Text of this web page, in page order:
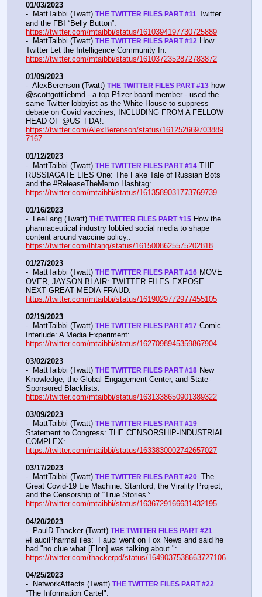
01/03/2023
-  MattTaibbi (Twatt) THE TWITTER FILES PART #11 Twitter
https://twitter.com/mtaibbi/status/1610394197730725889
-  MattTaibbi (Twatt) THE TWITTER FILES PART #12 How
https://twitter.com/mtaibbi/status/1610372352872783872
01/09/2023
-  AlexBerenson (Twatt) THE TWITTER FILES PART #13 how
@scottgottliebmd - a top Pfizer board member - used the
same Twitter lobbyist as the White House to suppress
debate on Covid vaccines, INCLUDING FROM A FELLOW
https://twitter.com/AlexBerenson/status/161252669703889
7167
01/12/2023
-  MattTaibbi (Twatt) THE TWITTER FILES PART #14 THE
RUSSIAGATE LIES One: The Fake Tale of Russian Bots
https://twitter.com/mtaibbi/status/1613589031773769739
01/16/2023
-  LeeFang (Twatt) THE TWITTER FILES PART #15 How the
pharmaceutical industry lobbied social media to shape
https://twitter.com/lhfang/status/1615008625575202818
01/27/2023
-  MattTaibbi (Twatt) THE TWITTER FILES PART #16 MOVE
OVER, JAYSON BLAIR: TWITTER FILES EXPOSE
https://twitter.com/mtaibbi/status/1619029772977455105
02/19/2023
-  MattTaibbi (Twatt) THE TWITTER FILES PART #17 Comic
https://twitter.com/mtaibbi/status/1627098945359867904
03/02/2023
-  MattTaibbi (Twatt) THE TWITTER FILES PART #18 New
Knowledge, the Global Engagement Center, and State-
https://twitter.com/mtaibbi/status/1631338650901389322
03/09/2023
-  MattTaibbi (Twatt) THE TWITTER FILES PART #19
Statement to Congress: THE CENSORSHIP-INDUSTRIAL
https://twitter.com/mtaibbi/status/1633830002742657027
03/17/2023
-  MattTaibbi (Twatt) THE TWITTER FILES PART #20 The
Great Covid-19 Lie Machine: Stanford, the Virality Project,
https://twitter.com/mtaibbi/status/1636729166631432195
04/20/2023
-  PaulD.Thacker (Twatt) THE TWITTER FILES PART #21
#FauciPharmaFiles:  Fauci went on Fox News and said he
https://twitter.com/thackerpd/status/1649037538663727106
04/25/2023
-  NetworkAffects (Twatt) THE TWITTER FILES PART #22